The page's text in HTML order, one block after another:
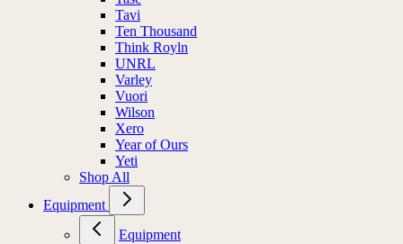
Tavi
Ten Thousand
Think Royln
UNRL
Varley
Vuori
Wilson
Xero
Year of Ours
Yeti
Shop All
Equipment
Equipment